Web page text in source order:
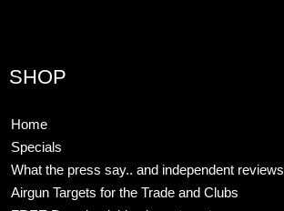
SHOP
Home
Specials
What the press say.. and independent reviews
Airgun Targets for the Trade and Clubs